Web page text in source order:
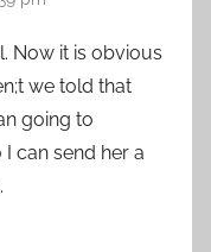
Now it is obvious
we told that
going to
can send her a